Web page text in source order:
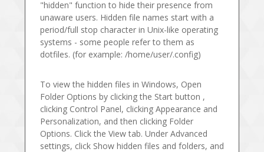
"hidden" function to hide their presence from
unaware users. Hidden file names start with a
period/full stop character in Unix-like operating
systems - some people refer to them as
dotfiles. (for example: /home/user/.config)
To view the hidden files in Windows, Open
Folder Options by clicking the Start button ,
clicking Control Panel, clicking Appearance and
Personalization, and then clicking Folder
Options. Click the View tab. Under Advanced
settings, click Show hidden files and folders, and